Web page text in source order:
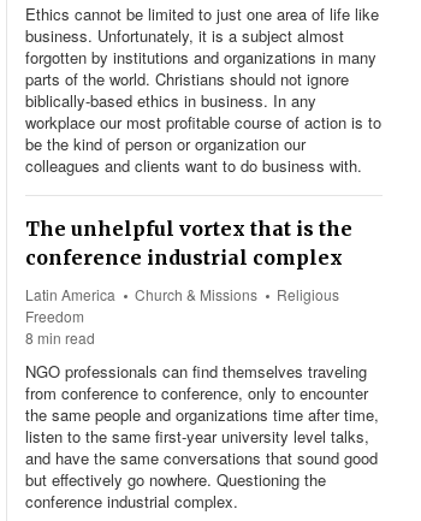
Ethics cannot be limited to just one area of life like
business. Unfortunately, it is a subject almost
forgotten by institutions and organizations in many
parts of the world. Christians should not ignore
biblically-based ethics in business. In any
workplace our most profitable course of action is to
be the kind of person or organization our
colleagues and clients want to do business with.
The unhelpful vortex that is the
conference industrial complex
Latin America Church & Missions
Religious
Freedom
8 min read
NGO professionals can find themselves traveling
from conference to conference, only to encounter
the same people and organizations time after time,
listen to the same first-year university level talks,
and have the same conversations that sound good
but effectively go nowhere. Questioning the
conference industrial complex.